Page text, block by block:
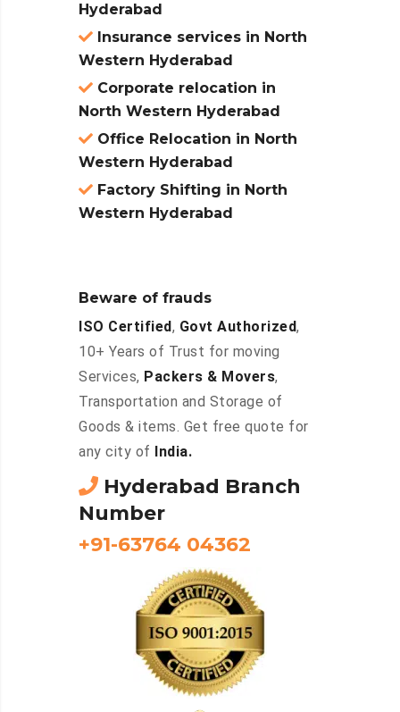
Hyderabad
Insurance services in North
Western Hyderabad
Corporate relocation in
North Western Hyderabad
Office Relocation in North
Western Hyderabad
Factory Shifting in North
Western Hyderabad
Beware of frauds
ISO Certified, Govt Authorized,
10+ Years of Trust for moving
Services, Packers & Movers,
Transportation and Storage of
Goods & items. Get free quote for
any city of
India.
Hyderabad Branch
Number
+91-63764 04362